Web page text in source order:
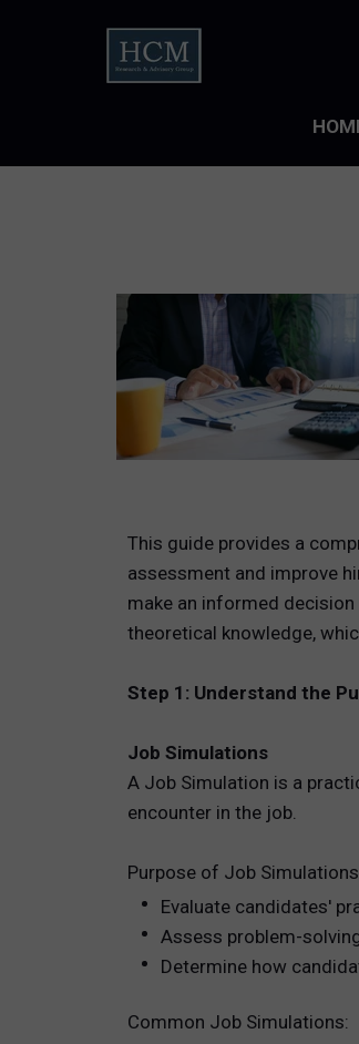
This guide provides a
assessment and improve
make an informed
theoretical knowledge,
Step 1: Understand the
Job Simulations
A Job Simulation is a
encounter in the job.
Purpose of Job
Evaluate candidates'
Assess problem-
Determine how
Common Job Simulations: